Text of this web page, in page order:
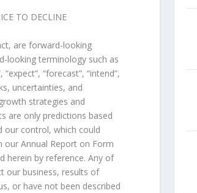
TO DECLINE
are forward-looking
looking terminology such as
“expect”, “forecast”, “intend”,
uncertainties, and
strategies and
are only predictions based
our control, which could
our Annual Report on Form
herein by reference. Any of
our business, results of
or have not been described